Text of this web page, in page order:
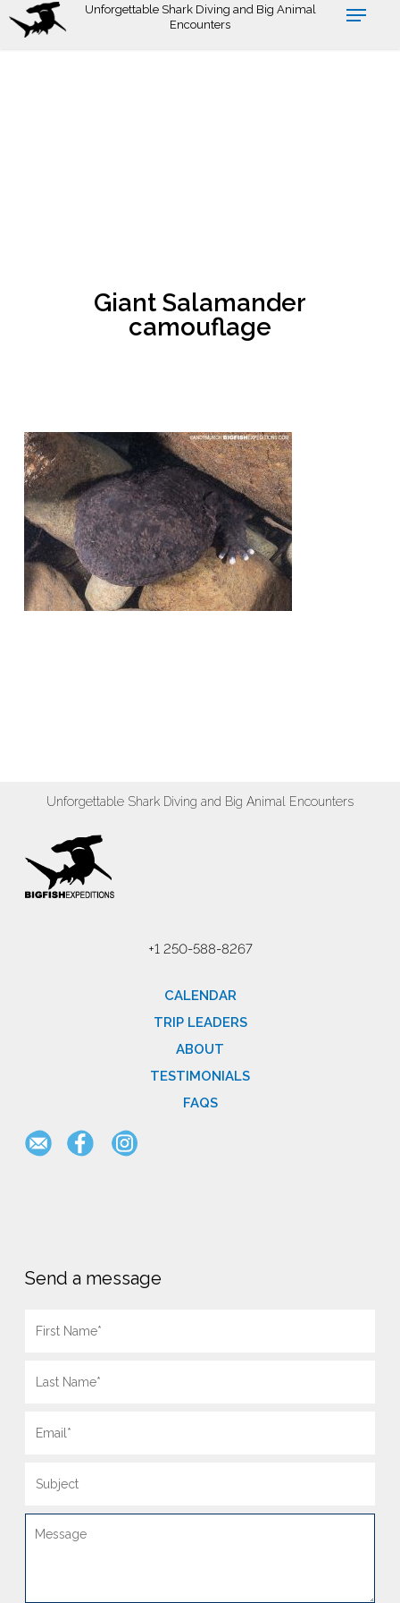
Skip
Unforgettable Shark Diving and Big Animal
Encounters
Giant Salamander
camouflage
Unforgettable Shark Diving and Big Animal Encounters
+1 250-588-8267
CALENDAR
TRIP LEADERS
ABOUT
TESTIMONIALS
FAQS
Send a message